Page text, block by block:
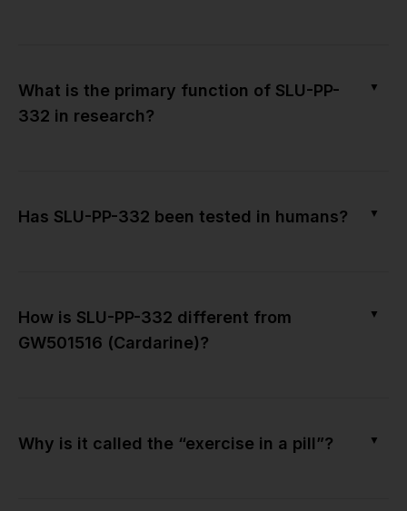
What is the primary function of SLU-PP-
332 in research?
▼
Has SLU-PP-332 been tested in humans? ▼
How is SLU-PP-332 different from
GW501516 (Cardarine)?
▼
Why is it called the “exercise in a pill”? ▼